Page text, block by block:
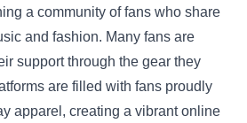
a community of fans who share
and fashion. Many fans are
support through the gear they
are filled with fans proudly
apparel, creating a vibrant online